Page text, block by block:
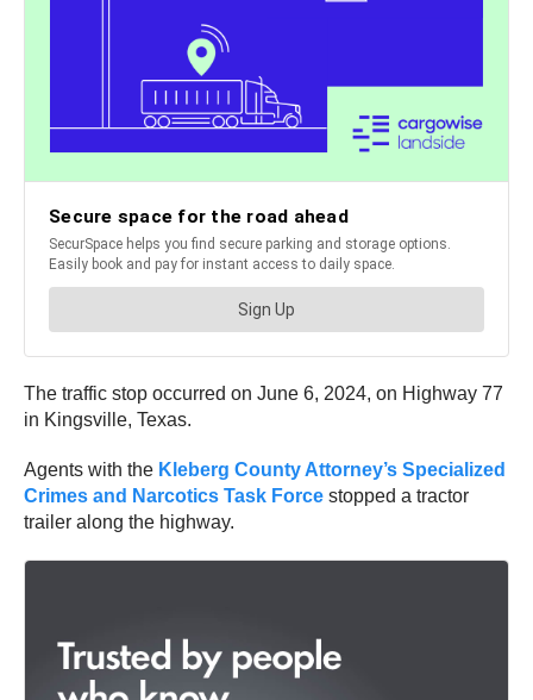
The traffic stop occurred on June 6, 2024, on Highway 77
in Kingsville, Texas.
Agents with the Kleberg County Attorney’s Specialized
Crimes and Narcotics Task Force stopped a tractor
trailer along the highway.